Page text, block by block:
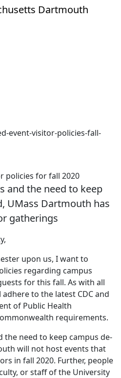
Dartmouth
event-visitor-policies-fall-
policies for fall 2020
and the need to keep
UMass Dartmouth has
gatherings
upon us, I want to
regarding campus
for this fall. As with all
to the latest CDC and
of Public Health
requirements.
the need to keep campus de-
will not host events that
in fall 2020. Further, people
or staff of the University